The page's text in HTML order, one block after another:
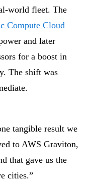
world fleet. The
Compute Cloud
and later
for a boost in
The shift was
tangible result we
to AWS Graviton,
that gave us the
cities.”